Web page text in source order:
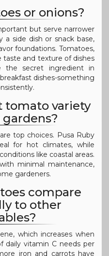
or onions?
but serve narrower
a side dish or snack base,
foundations. Tomatoes,
taste and texture of dishes
the secret ingredient in
dishes-something
tomato variety
top choices. Pusa Ruby
for hot climates, while
like coastal areas.
minimal maintenance,
gardeners.
compare
to other
which increases when
daily vitamin C needs per
iron and carrots have